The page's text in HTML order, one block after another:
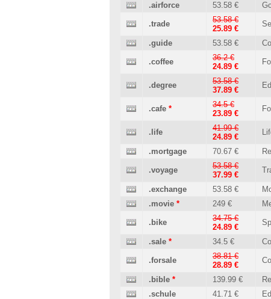
.airforce 53.58 €
.trade
53.58 €
25.89 €
.guide 53.58 €
.coffee
36.2 €
24.89 €
.degree
53.58 €
37.89 €
.cafe *
34.5 €
23.89 €
.life
41.99 €
24.89 €
.mortgage 70.67 €
.voyage
53.58 €
37.99 €
.exchange 53.58 €
.movie * 249 €
.bike
34.75 €
24.89 €
.sale * 34.5 €
.forsale
38.81 €
28.89 €
.bible * 139.99 €
.schule
41.71 €